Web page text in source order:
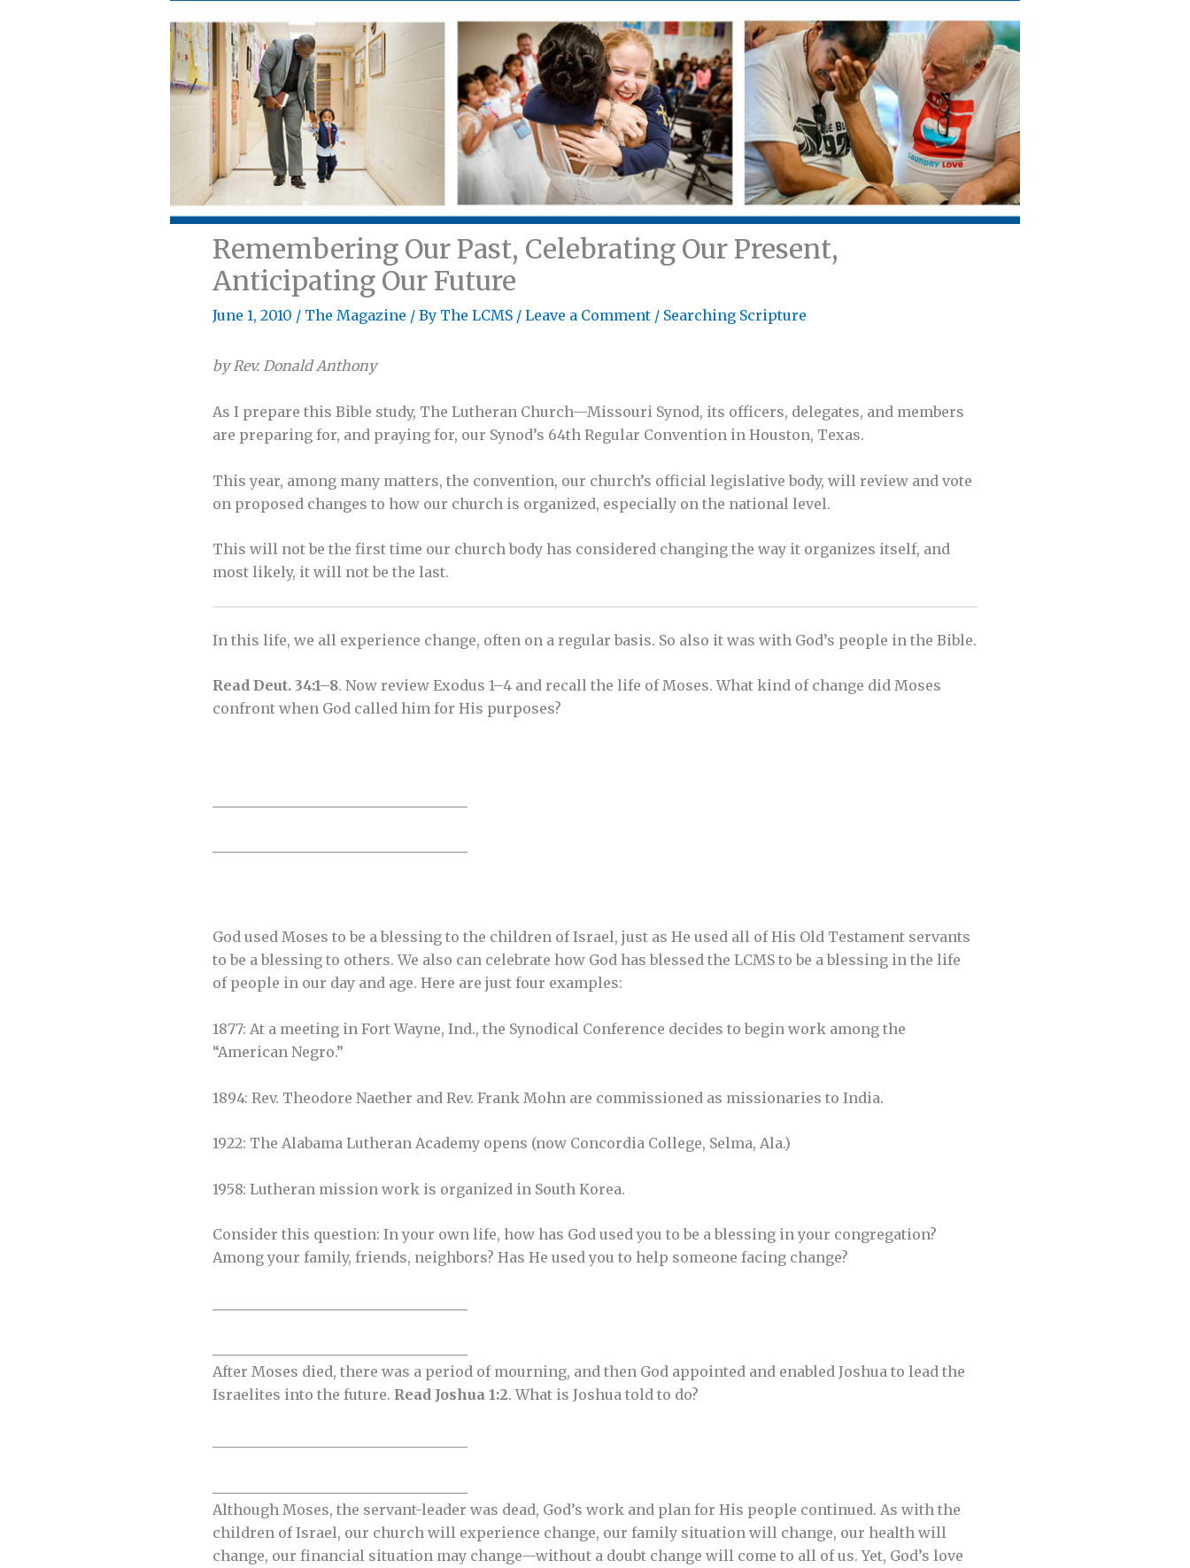
Remembering Our Past, Celebrating Our Present,
Anticipating Our Future
June 1, 2010 / The Magazine / By The LCMS / Leave a Comment / Searching Scripture
by Rev. Donald Anthony
As I prepare this Bible study, The Lutheran Church—Missouri Synod, its officers, delegates, and members
are preparing for, and praying for, our Synod’s 64th Regular Convention in Houston, Texas.
This year, among many matters, the convention, our church’s official legislative body, will review and vote
on proposed changes to how our church is organized, especially on the national level.
This will not be the first time our church body has considered changing the way it organizes itself, and
most likely, it will not be the last.
In this life, we all experience change, often on a regular basis. So also it was with God’s people in the Bible.
Read Deut. 34:1–8. Now review Exodus 1–4 and recall the life of Moses. What kind of change did Moses
confront when God called him for His purposes?
God used Moses to be a blessing to the children of Israel, just as He used all of His Old Testament servants
to be a blessing to others. We also can celebrate how God has blessed the LCMS to be a blessing in the life
of people in our day and age. Here are just four examples:
1877: At a meeting in Fort Wayne, Ind., the Synodical Conference decides to begin work among the
“American Negro.”
1894: Rev. Theodore Naether and Rev. Frank Mohn are commissioned as missionaries to India.
1922: The Alabama Lutheran Academy opens (now Concordia College, Selma, Ala.)
1958: Lutheran mission work is organized in South Korea.
Consider this question: In your own life, how has God used you to be a blessing in your congregation?
Among your family, friends, neighbors? Has He used you to help someone facing change?
After Moses died, there was a period of mourning, and then God appointed and enabled Joshua to lead the
Israelites into the future. Read Joshua 1:2. What is Joshua told to do?
Although Moses, the servant-leader was dead, God’s work and plan for His people continued. As with the
children of Israel, our church will experience change, our family situation will change, our health will
change, our financial situation may change—without a doubt change will come to all of us. Yet, God’s love